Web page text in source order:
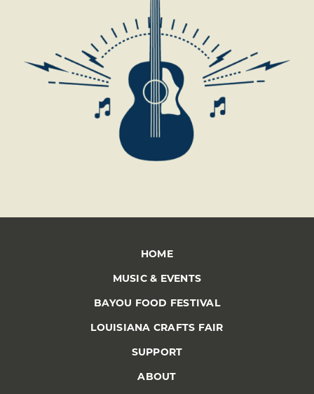
HOME
MUSIC & EVENTS
BAYOU FOOD FESTIVAL
LOUISIANA CRAFTS FAIR
SUPPORT
ABOUT